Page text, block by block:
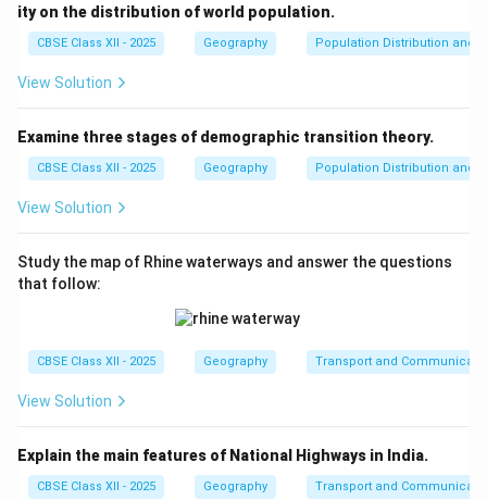
ity on the distribution of world population.
CBSE Class XII - 2025 Geography Population Distribution and
View Solution
Examine three stages of demographic transition theory.
CBSE Class XII - 2025 Geography Population Distribution and
View Solution
Study the map of Rhine waterways and answer the questions
that follow:
CBSE Class XII - 2025 Geography Transport and
View Solution
Explain the main features of National Highways in India.
CBSE Class XII - 2025 Geography Transport and